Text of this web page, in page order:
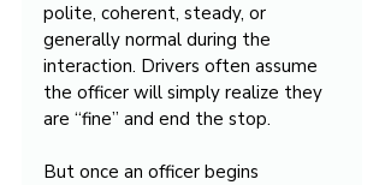
polite, coherent, steady, or
generally normal during the
interaction. Drivers often assume
the officer will simply realize they
are “fine” and end the stop.
But once an officer begins